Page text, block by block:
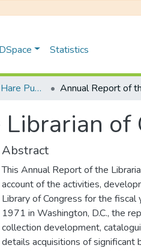
Statistics
University of Fort Hare Publication
of
Abstract
This Annual Report of the
account of the activities,
Library of Congress for the
1971 in Washington, D.C., the
collection development,
details acquisitions of significant